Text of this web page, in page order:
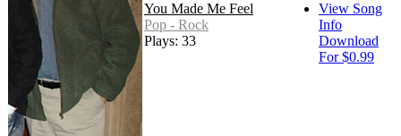
You Made Me Feel
Pop - Rock
Plays: 33
View Song
Info
Download
For $0.99